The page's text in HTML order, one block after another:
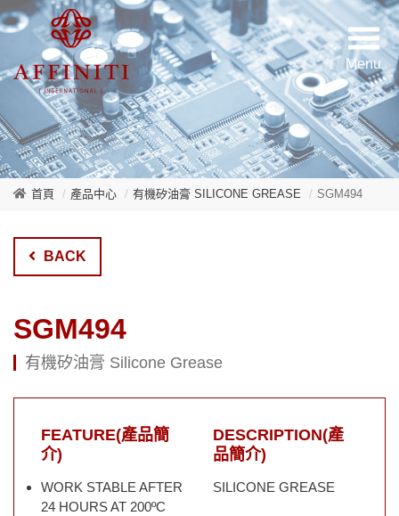
首頁 產品中心 有機矽油膏 SILICONE GREASE SGM494
BACK
SGM494
有機矽油膏 Silicone Grease
FEATURE(產品簡
介)
WORK STABLE AFTER
24 HOURS AT 200ºC
DESCRIPTION(產
品簡介)
SILICONE GREASE